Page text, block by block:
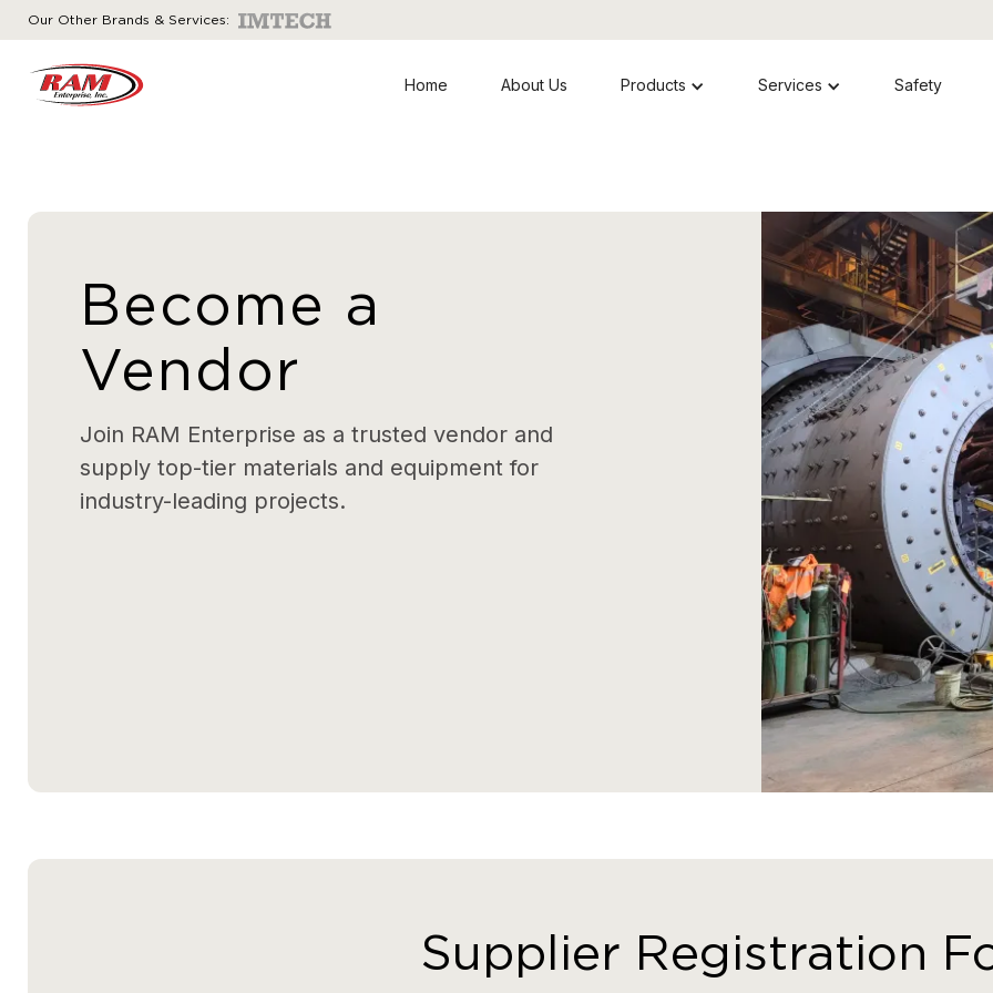
Our Other Brands & Services:
Home About Us Products Services Safety
Become a
Vendor
Join RAM Enterprise as a trusted vendor and
supply top-tier materials and equipment for
industry-leading projects.
Supplier Registration